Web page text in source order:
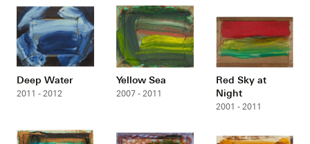
Deep Water
2011 - 2012
Yellow Sea
2007 - 2011
Red Sky at
Night
2001 - 2011